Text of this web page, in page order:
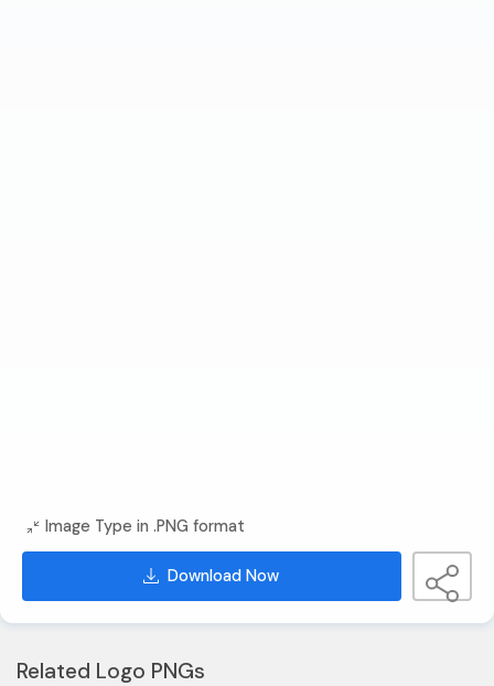
Image Type in .PNG format
Download Now
Related Logo PNGs